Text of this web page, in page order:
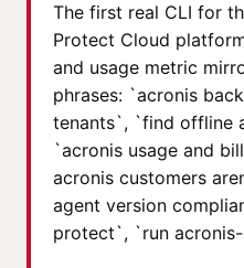
The first real CLI for
Protect Cloud
and usage metric
phrases: `acronis
tenants`, `find offline
`acronis usage and
acronis customers
agent version
protect`, `run